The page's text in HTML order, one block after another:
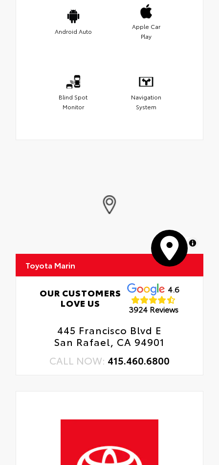
Android Auto
Apple Car
Play
Blind Spot
Monitor
Navigation
System
MapLibre
Toyota Marin
OUR CUSTOMERS
LOVE US
4.6
3924 Reviews
445 Francisco Blvd E
San Rafael, CA 94901
CALL NOW: 415.460.6800